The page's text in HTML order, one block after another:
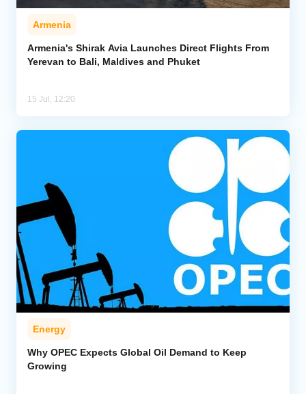
Armenia
Armenia's Shirak Avia Launches Direct Flights From
Yerevan to Bali, Maldives and Phuket
15 Jul, 12:20
Energy
Why OPEC Expects Global Oil Demand to Keep
Growing